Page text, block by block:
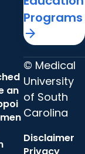
Programs
arrow_forward
an
© Medical
University
of South
Carolina
Disclaimer
Privacy